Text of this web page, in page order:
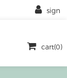
cart(0)
sign